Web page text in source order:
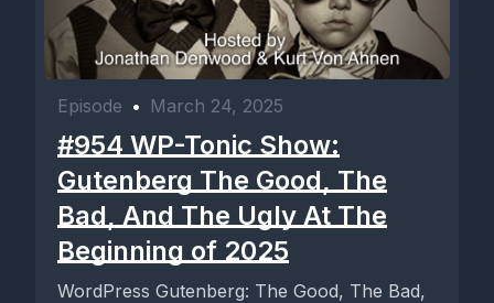
Episode • March 24, 2025
#954 WP-Tonic Show:
Gutenberg The Good, The
Bad, And The Ugly At The
Beginning of 2025
WordPress Gutenberg: The Good, The Bad,